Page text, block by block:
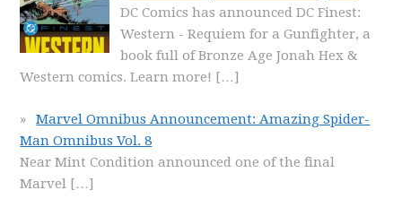
DC Comics has announced DC Finest:
Western - Requiem for a Gunfighter, a
book full of Bronze Age Jonah Hex &
Western comics. Learn more! […]
Marvel Omnibus Announcement: Amazing Spider-
Man Omnibus Vol. 8
Near Mint Condition announced one of the final
Marvel […]